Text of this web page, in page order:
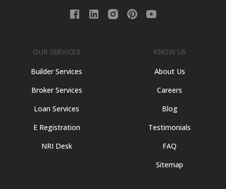
OUR SERVICES
Builder Services
Broker Services
Loan Services
E Registration
NRI Desk
KNOW US
About Us
Careers
Blog
Testimonials
FAQ
Sitemap